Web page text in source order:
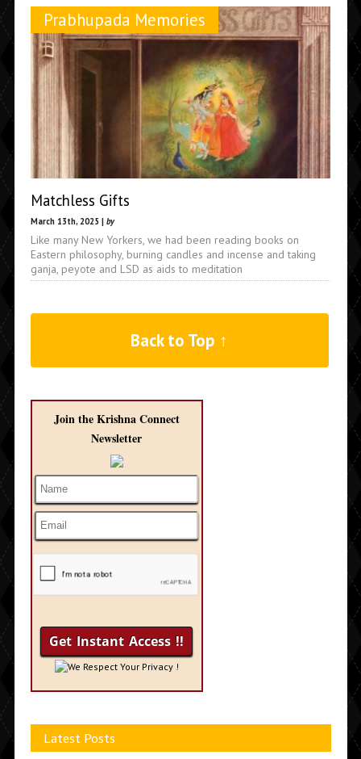
Prabhupada Memories
Matchless Gifts
March 13th, 2025 | by
Like many New Yorkers, we had been reading books on
Eastern philosophy, burning candles and incense and taking
ganja, peyote and LSD as aids to meditation
Back to Top ↑
Join the Krishna Connect
Newsletter
We Respect Your Privacy !
Latest Posts